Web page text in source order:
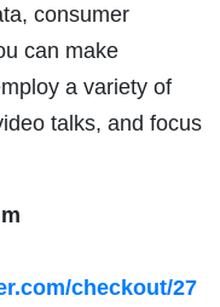
consumer
can make
a variety of
talks, and focus
checkout/27